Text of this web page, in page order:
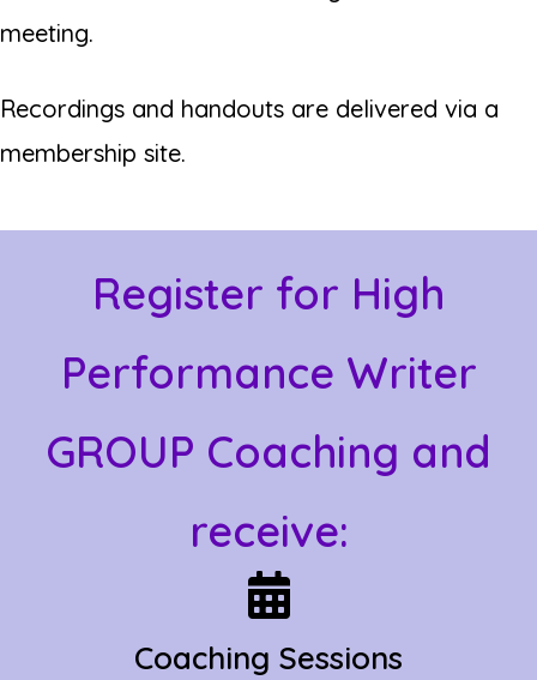
meeting.
Recordings and handouts are delivered via a
membership site.
Register for High
Performance Writer
GROUP Coaching and
receive:
Coaching Sessions